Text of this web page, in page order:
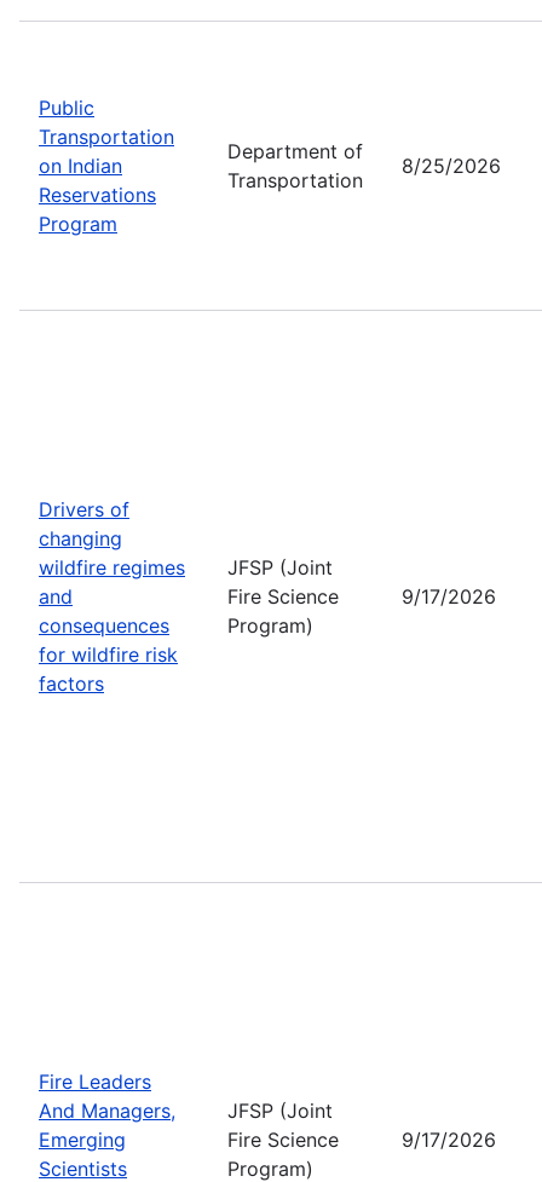
Public
Transportation
on Indian
Reservations
Program
Department of
Transportation
8/25/2026
Drivers of
changing
wildfire regimes
and
consequences
for wildfire risk
factors
JFSP (Joint
Fire Science
Program)
9/17/2026
Fire Leaders
And Managers,
Emerging
Scientists
JFSP (Joint
Fire Science
Program)
9/17/2026